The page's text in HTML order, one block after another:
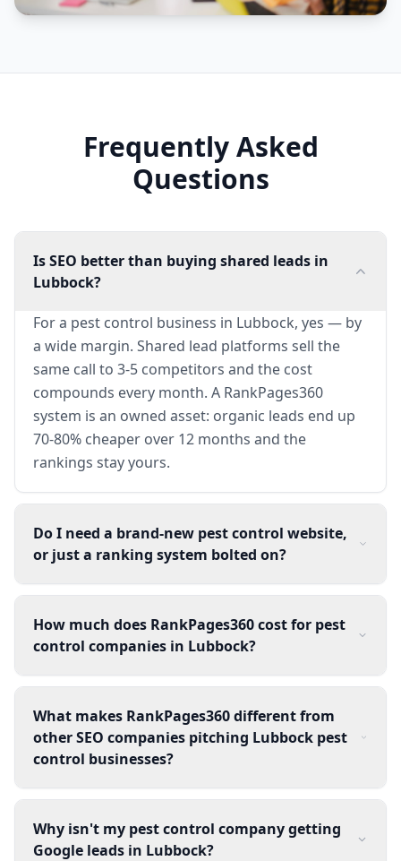
Frequently Asked
Questions
Is SEO better than buying shared leads in
Lubbock?
For a pest control business in Lubbock, yes — by
a wide margin. Shared lead platforms sell the
same call to 3-5 competitors and the cost
compounds every month. A RankPages360
system is an owned asset: organic leads end up
70-80% cheaper over 12 months and the
rankings stay yours.
Do I need a brand-new pest control website,
or just a ranking system bolted on?
How much does RankPages360 cost for pest
control companies in Lubbock?
What makes RankPages360 different from
other SEO companies pitching Lubbock pest
control businesses?
Why isn't my pest control company getting
Google leads in Lubbock?